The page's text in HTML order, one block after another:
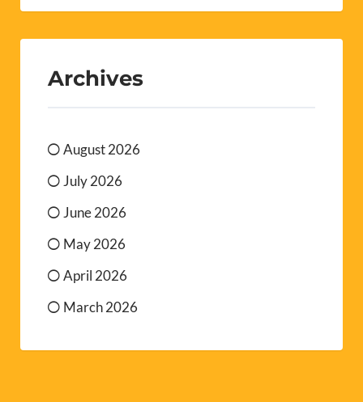
Archives
August 2026
July 2026
June 2026
May 2026
April 2026
March 2026